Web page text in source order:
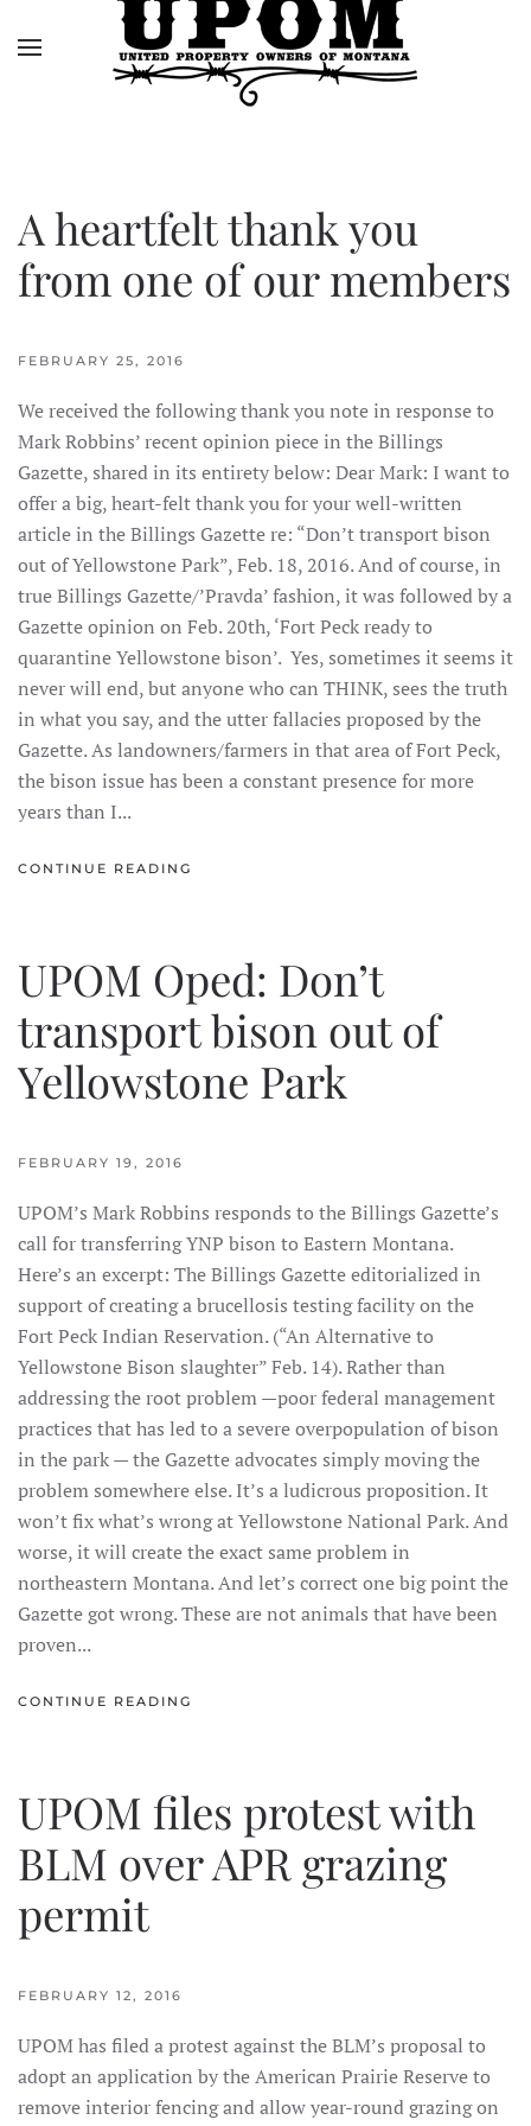
Skip to main content
A heartfelt thank you
from one of our members
FEBRUARY 25, 2016
We received the following thank you note in response to
Mark Robbins’ recent opinion piece in the Billings
Gazette, shared in its entirety below: Dear Mark: I want to
offer a big, heart-felt thank you for your well-written
article in the Billings Gazette re: “Don’t transport bison
out of Yellowstone Park”, Feb. 18, 2016. And of course, in
true Billings Gazette/’Pravda’ fashion, it was followed by a
Gazette opinion on Feb. 20th, ‘Fort Peck ready to
quarantine Yellowstone bison’. Yes, sometimes it seems it
never will end, but anyone who can THINK, sees the truth
in what you say, and the utter fallacies proposed by the
Gazette. As landowners/farmers in that area of Fort Peck,
the bison issue has been a constant presence for more
years than I...
CONTINUE READING
UPOM Oped: Don’t
transport bison out of
Yellowstone Park
FEBRUARY 19, 2016
UPOM’s Mark Robbins responds to the Billings Gazette’s
call for transferring YNP bison to Eastern Montana.
Here’s an excerpt: The Billings Gazette editorialized in
support of creating a brucellosis testing facility on the
Fort Peck Indian Reservation. (“An Alternative to
Yellowstone Bison slaughter” Feb. 14). Rather than
addressing the root problem —poor federal management
practices that has led to a severe overpopulation of bison
in the park — the Gazette advocates simply moving the
problem somewhere else. It’s a ludicrous proposition. It
won’t fix what’s wrong at Yellowstone National Park. And
worse, it will create the exact same problem in
northeastern Montana. And let’s correct one big point the
Gazette got wrong. These are not animals that have been
proven...
CONTINUE READING
UPOM files protest with
BLM over APR grazing
permit
FEBRUARY 12, 2016
UPOM has filed a protest against the BLM’s proposal to
adopt an application by the American Prairie Reserve to
remove interior fencing and allow year-round grazing on